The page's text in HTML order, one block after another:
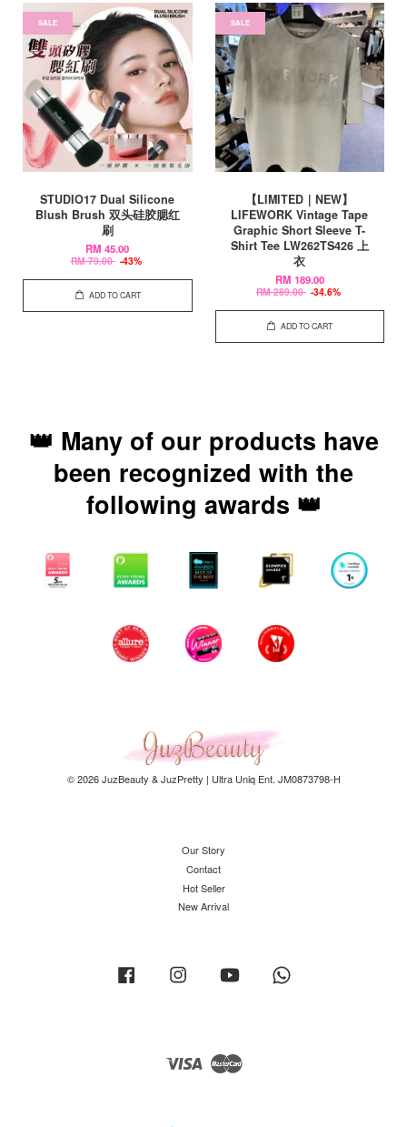
SALE
STUDIO17 Dual Silicone
Blush Brush 双头硅胶腮红
刷
RM 45.00
RM 79.00 -43%
ADD TO CART
SALE
【LIMITED｜NEW】
LIFEWORK Vintage Tape
Graphic Short Sleeve T-
Shirt Tee LW262TS426 上
衣
RM 189.00
RM 289.00 -34.6%
ADD TO CART
👑 Many of our products have
been recognized with the
following awards 👑
© 2026 JuzBeauty & JuzPretty | Ultra Uniq Ent. JM0873798-H
Our Story
Contact
Hot Seller
New Arrival
Facebook Instagram YouTube
Visa